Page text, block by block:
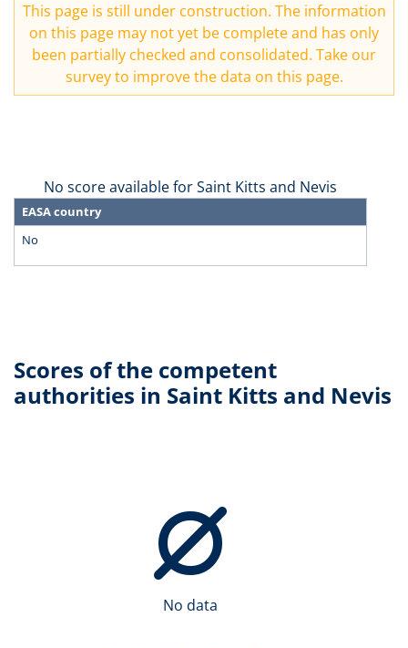
This page is still under construction. The information
on this page may not yet be complete and has only
been partially checked and consolidated. Take our
surveyto improve the data on this page.
No score available for Saint Kitts and Nevis
EASA country
No
Scores of the competent
authorities in Saint Kitts and Nevis
No data